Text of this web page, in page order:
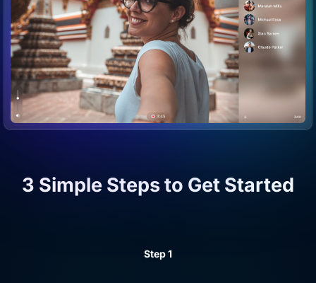
3 Simple Steps to Get Started
Step 1